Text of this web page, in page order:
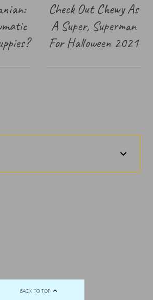
Check Out Chewy As
A Super, Superman
For Halloween 2021
BACK TO TOP